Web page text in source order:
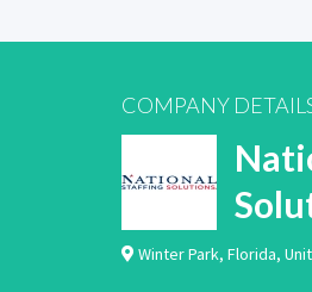
COMPANY
Winter Park, Florida,